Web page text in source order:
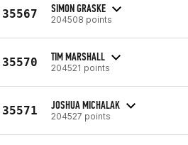
35567 SIMON GRASKE
204508 points
35570 TIM MARSHALL
204521 points
35571 JOSHUA MICHALAK
204527 points